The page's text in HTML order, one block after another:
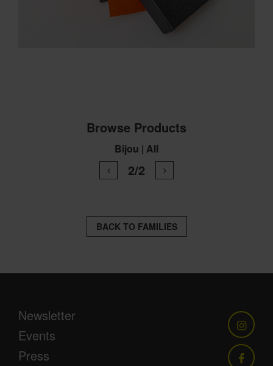
Browse Products
Bijou | All
2/2
BACK TO FAMILIES
Newsletter
Events
Press